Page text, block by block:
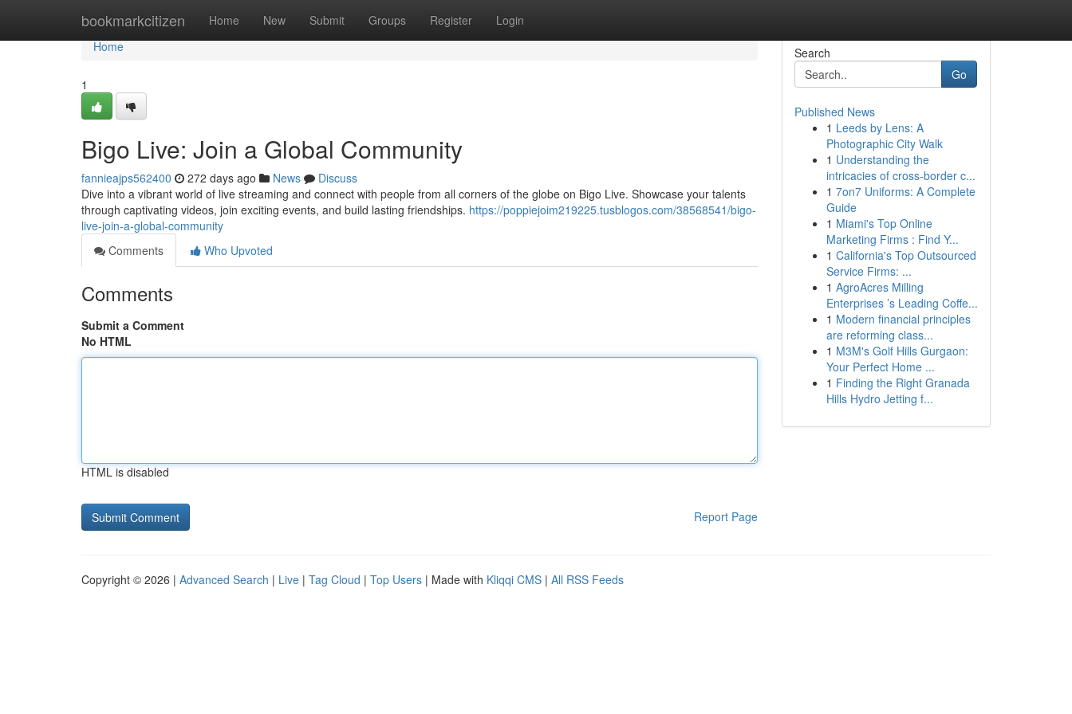
bookmarkcitizen Home New Submit Groups Register Login
Home
Home
1
Bigo Live: Join a Global Community
fannieajps562400 272 days ago News
Discuss
Dive into a vibrant world of live streaming and connect with people from all corners of the globe on Bigo Live. Showcase your talents
through captivating videos, join exciting events, and build lasting friendships. https://poppiejoim219225.tusblogos.com/38568541/bigo-
live-join-a-global-community
Comments
Who Upvoted
Comments
Submit a Comment
No HTML
HTML is disabled
Report Page
Search
Go
Published News
1 Leeds by Lens: A
Photographic City Walk
1 Understanding the
intricacies of cross-border c...
1 7on7 Uniforms: A Complete
Guide
1 Miami's Top Online
Marketing Firms : Find Y...
1 California's Top Outsourced
Service Firms: ...
1 AgroAcres Milling
Enterprises ’s Leading Coffe...
1 Modern financial principles
are reforming class...
1 M3M's Golf Hills Gurgaon:
Your Perfect Home ...
1 Finding the Right Granada
Hills Hydro Jetting f...
Copyright © 2026 | Advanced Search | Live | Tag Cloud | Top Users | Made with Kliqqi CMS | All RSS Feeds